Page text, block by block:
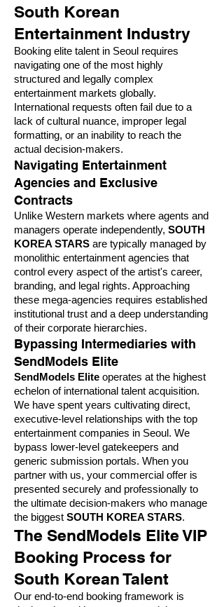
South Korean
Entertainment Industry
Booking elite talent in Seoul requires
navigating one of the most highly
structured and legally complex
entertainment markets globally.
International requests often fail due to a
lack of cultural nuance, improper legal
formatting, or an inability to reach the
actual decision-makers.
Navigating Entertainment
Agencies and Exclusive
Contracts
Unlike Western markets where agents and
managers operate independently, SOUTH
KOREA STARS are typically managed by
monolithic entertainment agencies that
control every aspect of the artist's career,
branding, and legal rights. Approaching
these mega-agencies requires established
institutional trust and a deep understanding
of their corporate hierarchies.
Bypassing Intermediaries with
SendModels Elite
SendModels Elite operates at the highest
echelon of international talent acquisition.
We have spent years cultivating direct,
executive-level relationships with the top
entertainment companies in Seoul. We
bypass lower-level gatekeepers and
generic submission portals. When you
partner with us, your commercial offer is
presented securely and professionally to
the ultimate decision-makers who manage
the biggest SOUTH KOREA STARS.
The SendModels Elite VIP
Booking Process for
South Korean Talent
Our end-to-end booking framework is